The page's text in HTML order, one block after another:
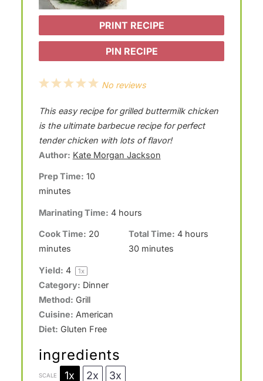
PRINT RECIPE
PIN RECIPE
5
t
a
r
4
t
a
r
s
3
t
a
r
s
2
a
r
s
1
t
a
r
No reviews
This easy recipe for grilled buttermilk chicken
is the ultimate barbecue recipe for perfect
tender chicken with lots of flavor!
Author: Kate Morgan Jackson
Prep Time: 10
minutes
Marinating Time: 4 hours
Cook Time: 20
minutes
Total Time: 4 hours
30 minutes
Yield: 4 1x
Category: Dinner
Method: Grill
Cuisine: American
Diet: Gluten Free
ingredients
SCALE 1x 2x 3x